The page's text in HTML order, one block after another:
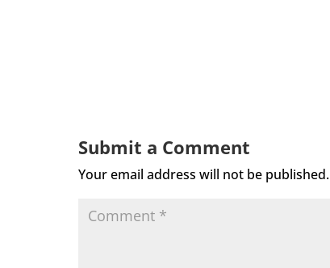
Submit a Comment
Your email address will not be published.